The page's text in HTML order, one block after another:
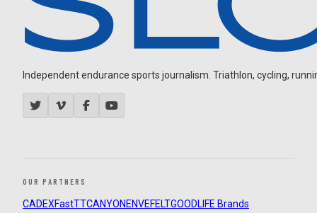
Independent endurance sports journalism. Triathlon, cycling,
OUR PARTNERS
CADEXFastTTCANYON ENVEFELTGOODLIFE Brands